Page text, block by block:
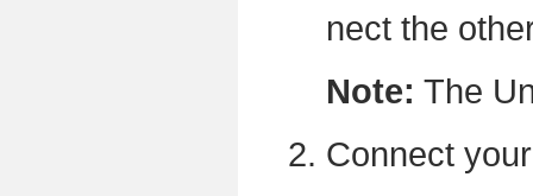
nect the
Note: The
Connect